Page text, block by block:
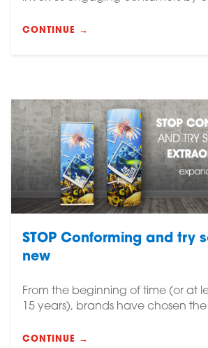
CONTINUE →
STOP Conforming and try
new
From the beginning of time (or at
15 years), brands have chosen
CONTINUE →